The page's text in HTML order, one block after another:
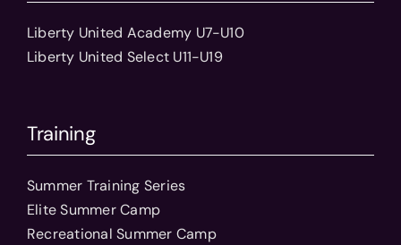
Liberty United Academy U7-U10
Liberty United Select U11-U19
Training
Summer Training Series
Elite Summer Camp
Recreational Summer Camp